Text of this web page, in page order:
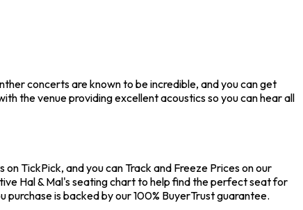
concerts are known to be incredible, and you can get
the venue providing excellent acoustics so you can hear all
TickPick, and you can Track and Freeze Prices on our
Hal & Mal's seating chart to help find the perfect seat for
is backed by our 100% BuyerTrust guarantee.